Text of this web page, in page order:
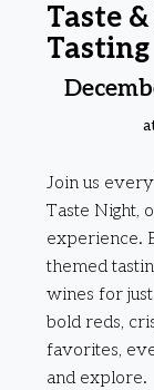
Taste
Tasting
Join us
Taste Night,
experience.
themed
wines for
bold reds,
favorites,
and explore.